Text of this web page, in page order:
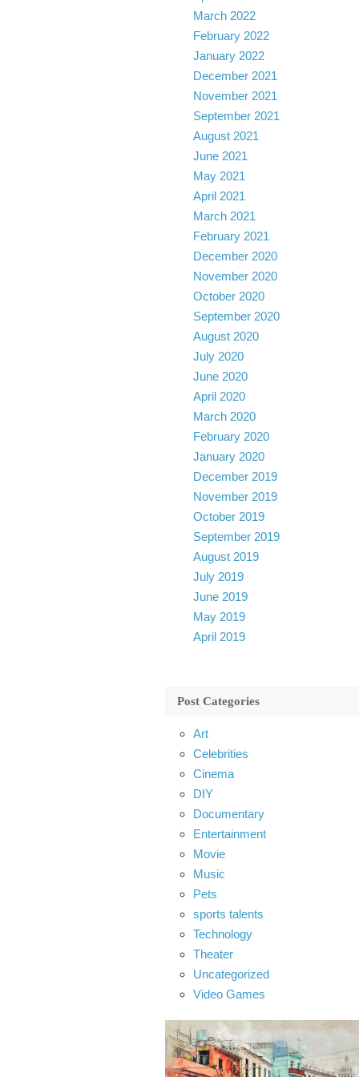
March 2022
February 2022
January 2022
December 2021
November 2021
September 2021
August 2021
June 2021
May 2021
April 2021
March 2021
February 2021
December 2020
November 2020
October 2020
September 2020
August 2020
July 2020
June 2020
April 2020
March 2020
February 2020
January 2020
December 2019
November 2019
October 2019
September 2019
August 2019
July 2019
June 2019
May 2019
April 2019
Post Categories
Art
Celebrities
Cinema
DIY
Documentary
Entertainment
Movie
Music
Pets
sports talents
Technology
Theater
Uncategorized
Video Games